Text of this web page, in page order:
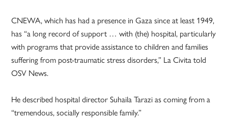
CNEWA, which has had a presence in Gaza since at least 1949,
has “a long record of support … with (the) hospital, particularly
with programs that provide assistance to children and families
suffering from post-traumatic stress disorders,” La Civita told
OSV News.
He described hospital director Suhaila Tarazi as coming from a
“tremendous, socially responsible family.”